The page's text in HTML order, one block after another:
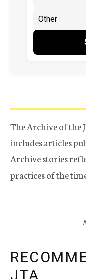
The Archive of the
includes articles
Archive stories
practices of the
JTA